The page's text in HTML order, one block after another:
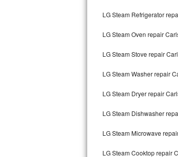
Amana Repair
GE Profile Repair
GE Cafe Repair
LG Steam Refrigerator
LG Steam Oven repair
LG Steam Stove repair
LG Steam Washer repair
LG Steam Dryer repair
LG Steam Dishwasher
LG Steam Microwave
LG Steam Cooktop repair